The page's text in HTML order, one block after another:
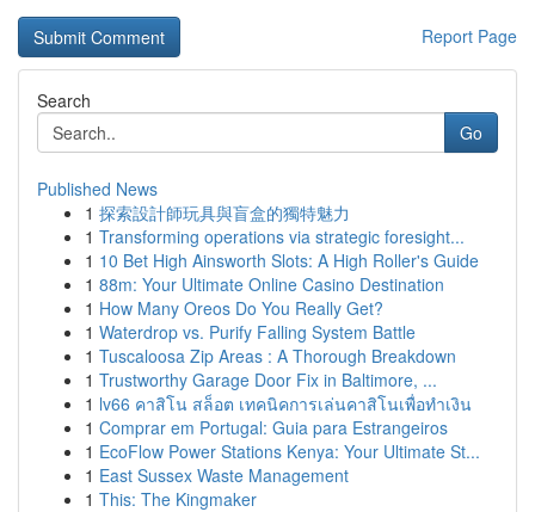
Report Page
Search
Go
Published News
1 探索設計師玩具與盲盒的獨特魅力
1 Transforming operations via strategic foresight...
1 10 Bet High Ainsworth Slots: A High Roller's Guide
1 88m: Your Ultimate Online Casino Destination
1 How Many Oreos Do You Really Get?
1 Waterdrop vs. Purify Falling System Battle
1 Tuscaloosa Zip Areas : A Thorough Breakdown
1 Trustworthy Garage Door Fix in Baltimore, ...
1 lv66 คาสิโน สล็อต เทคนิคการเล่นคาสิโนเพื่อทำเงิน
1 Comprar em Portugal: Guia para Estrangeiros
1 EcoFlow Power Stations Kenya: Your Ultimate St...
1 East Sussex Waste Management
1 This: The Kingmaker